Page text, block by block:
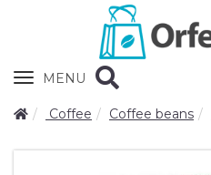
Zobrazit
MENU
Coffee Coffee beans